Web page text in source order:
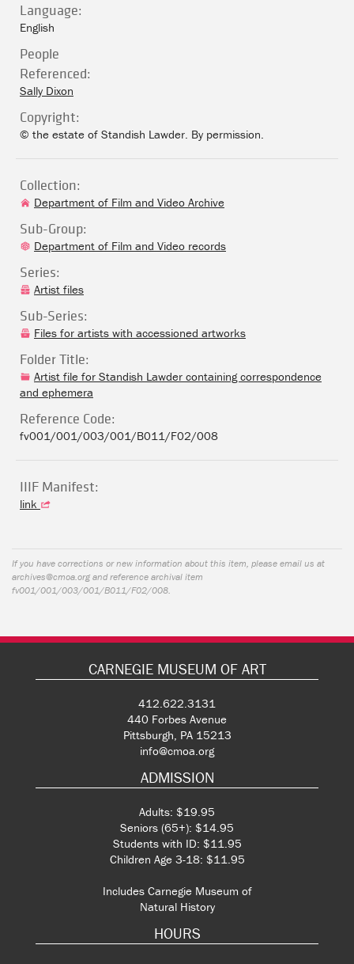
Language:
English
People
Referenced:
Sally Dixon
Copyright:
© the estate of Standish Lawder. By permission.
Collection:
Department of Film and Video Archive
Sub-Group:
Department of Film and Video records
Series:
Artist files
Sub-Series:
Files for artists with accessioned artworks
Folder Title:
Artist file for Standish Lawder containing correspondence
and ephemera
Reference Code:
fv001/001/003/001/B011/F02/008
IIIF Manifest:
link
If you have corrections or new information about this item, please email us at
archives@cmoa.organd reference archival item
fv001/001/003/001/B011/F02/008.
CARNEGIE MUSEUM OF ART
412.622.3131
440 Forbes Avenue
Pittsburgh, PA 15213
info@cmoa.org
ADMISSION
Adults: $19.95
Seniors (65+): $14.95
Students with ID: $11.95
Children Age 3-18: $11.95
Includes Carnegie Museum of
Natural History
HOURS